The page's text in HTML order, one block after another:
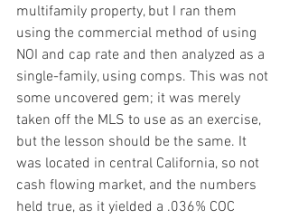
multifamily property, but I ran them
using the commercial method of using
NOI and cap rate and then analyzed as a
single-family, using comps. This was not
some uncovered gem; it was merely
taken off the MLS to use as an exercise,
but the lesson should be the same. It
was located in central California, so not
cash flowing market, and the numbers
held true, as it yielded a .036% COC